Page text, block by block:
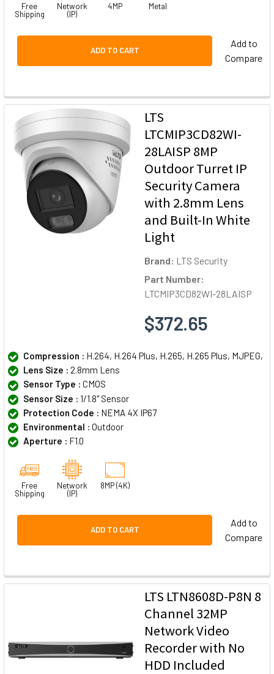
Free
Shipping
Network
(IP)
4MP Metal
ADD TO CART
Add to
Compare
LTS
LTCMIP3CD82WI-
28LAISP 8MP
Outdoor Turret IP
Security Camera
with 2.8mm Lens
and Built-In White
Light
Brand: LTS Security
Part Number:
LTCMIP3CD82WI-28LAISP
$372.65
Compression : H.264, H.264 Plus, H.265, H.265 Plus, MJPEG,
Lens Size : 2.8mm Lens
Sensor Type : CMOS
Sensor Size : 1/1.8" Sensor
Protection Code : NEMA 4X IP67
Environmental : Outdoor
Aperture : F1.0
Free
Shipping
Network
(IP)
8MP (4K)
ADD TO CART
Add to
Compare
LTS LTN8608D-P8N 8
Channel 32MP
Network Video
Recorder with No
HDD Included